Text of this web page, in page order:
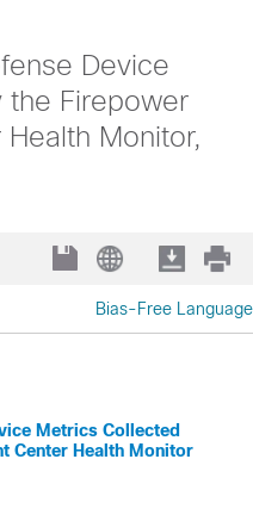
Device
the Firepower
Monitor,
Bias-Free Language
Metrics Collected
Center Health Monitor